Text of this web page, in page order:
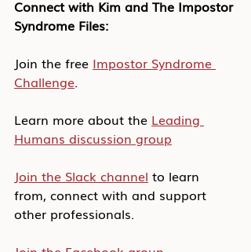
Connect with Kim and The Impostor
Syndrome Files:
Join the free Impostor Syndrome
Challenge.
Learn more about the Leading
Humans discussion group
Join the Slack channel to learn
from, connect with and support
other professionals.